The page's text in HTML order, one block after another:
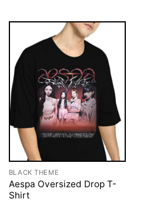
BLACK THEME
Aespa Oversized Drop T-
Shirt